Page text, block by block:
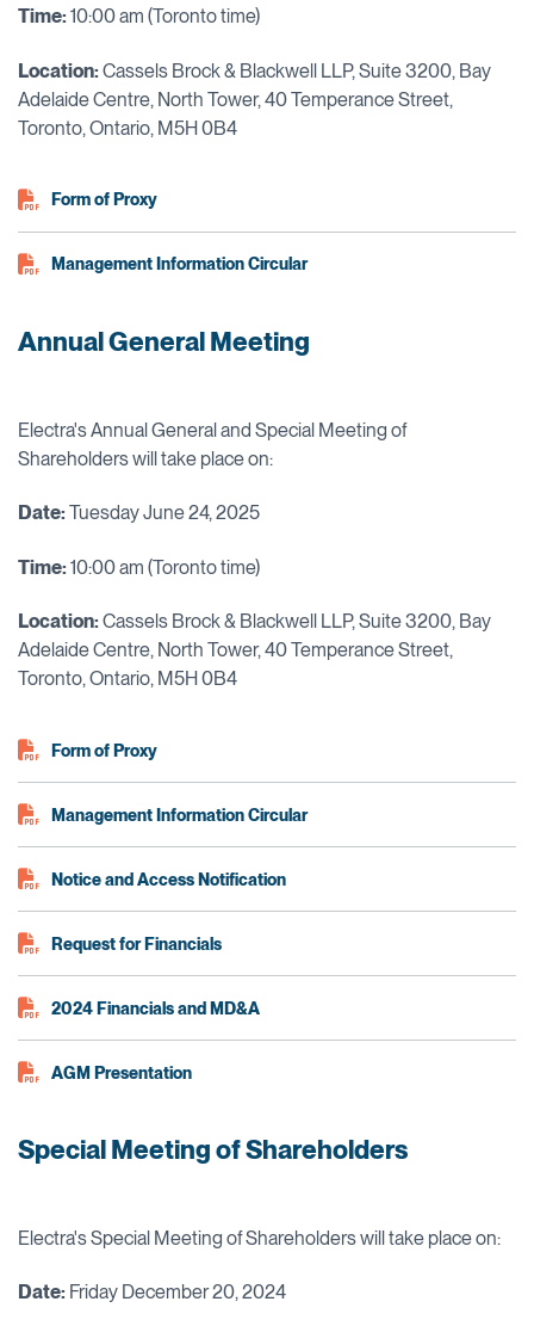
Time:10:00 am (Toronto time)
Location:Cassels Brock & Blackwell LLP, Suite 3200, Bay
Adelaide Centre, North Tower, 40 Temperance Street,
Toronto, Ontario, M5H 0B4
Form of Proxy
Management Information Circular
Annual General Meeting
Electra's Annual General and Special Meeting of
Shareholders will take place on:
Date:Tuesday June 24, 2025
Time:10:00 am (Toronto time)
Location:Cassels Brock & Blackwell LLP, Suite 3200, Bay
Adelaide Centre, North Tower, 40 Temperance Street,
Toronto, Ontario, M5H 0B4
Form of Proxy
Management Information Circular
Notice and Access Notification
Request for Financials
2024 Financials and MD&A
AGM Presentation
Special Meeting of Shareholders
Electra's Special Meeting of Shareholders will take place on:
Date: Friday December 20, 2024